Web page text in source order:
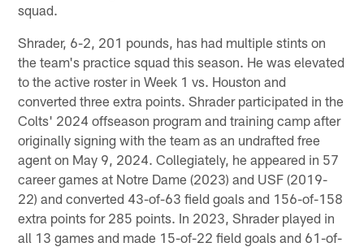
squad.
Shrader, 6-2, 201 pounds, has had multiple stints on
the team's practice squad this season. He was elevated
to the active roster in Week 1 vs. Houston and
converted three extra points. Shrader participated in the
Colts' 2024 offseason program and training camp after
originally signing with the team as an undrafted free
agent on May 9, 2024. Collegiately, he appeared in 57
career games at Notre Dame (2023) and USF (2019-
22) and converted 43-of-63 field goals and 156-of-158
extra points for 285 points. In 2023, Shrader played in
all 13 games and made 15-of-22 field goals and 61-of-